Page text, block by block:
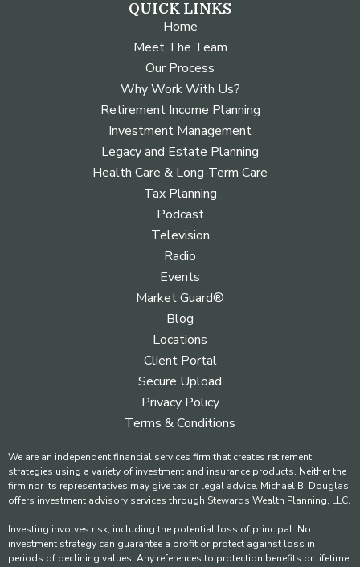
QUICK LINKS
Home
Meet The Team
Our Process
Why Work With Us?
Retirement Income Planning
Investment Management
Legacy and Estate Planning
Health Care & Long-Term Care
Tax Planning
Podcast
Television
Radio
Events
Market Guard®
Blog
Locations
Client Portal
Secure Upload
Privacy Policy
Terms & Conditions
We are an independent financial services firm that creates retirement
strategies using a variety of investment and insurance products. Neither the
firm nor its representatives may give tax or legal advice. Michael B. Douglas
offers investment advisory services through Stewards Wealth Planning, LLC.
Investing involves risk, including the potential loss of principal. No
investment strategy can guarantee a profit or protect against loss in
periods of declining values. Any references to protection benefits or lifetime